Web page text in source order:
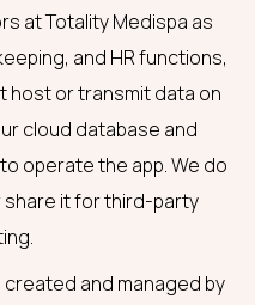
at Totality Medispa as
and HR functions,
host or transmit data on
cloud database and
operate the app. We do
share it for third-party
and managed by